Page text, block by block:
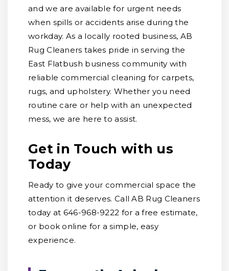
and we are available for urgent needs
when spills or accidents arise during the
workday. As a locally rooted business, AB
Rug Cleaners takes pride in serving the
East Flatbush business community with
reliable commercial cleaning for carpets,
rugs, and upholstery. Whether you need
routine care or help with an unexpected
mess, we are here to assist.
Get in Touch with us
Today
Ready to give your commercial space the
attention it deserves. Call AB Rug Cleaners
today at 646-968-9222 for a free estimate,
or book online for a simple, easy
experience.